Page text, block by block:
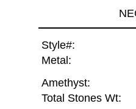
Style#:
Metal:
Amethyst:
Total Stones Wt: